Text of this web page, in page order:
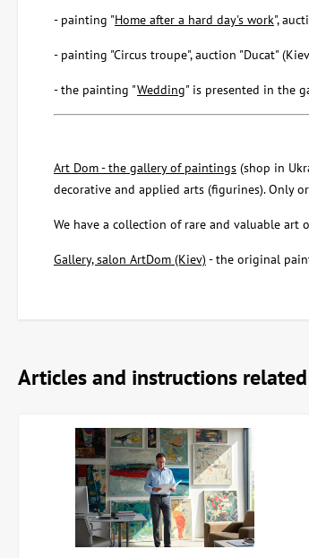
- painting "Home after a hard day's work",
- painting "Circus troupe", auction "Ducat"
- the painting "Wedding" is presented in the
Art Dom - the gallery of paintings (shop in
decorative and applied arts (figurines). Only
We have a collection of rare and valuable
Gallery, salon ArtDom (Kiev) - the original
Articles and instructions